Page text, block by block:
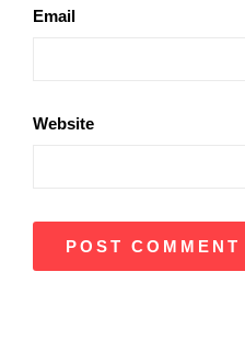
Email
Website